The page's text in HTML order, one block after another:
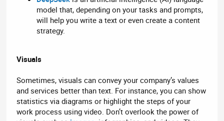
model that, depending on your tasks and prompts,
will help you write a text or even create a content
strategy.
Visuals
Sometimes, visuals can convey your company’s values
and services better than text. For instance, you can show
statistics via diagrams or highlight the steps of your
work process using video. Don’t overlook the power of